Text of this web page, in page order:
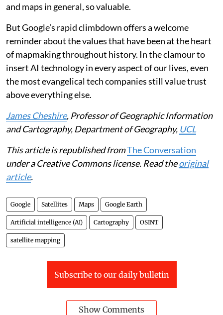
and maps in general, so valuable.
But Google’s rapid climbdown offers a welcome
reminder about the values that have been at the heart
of mapmaking throughout history. In the clamour to
insert AI technology in every aspect of our lives, even
the most evangelical tech companies still value trust
above everything else.
James Cheshire, Professor of Geographic Information
and Cartography, Department of Geography, UCL
This article is republished fromThe Conversation
under a Creative Commons license. Read theoriginal
article.
Google Satellites Maps Google Earth
Artificial intelligence (AI) Cartography OSINT
satellite mapping
Subscribe to our daily bulletin
Show Comments